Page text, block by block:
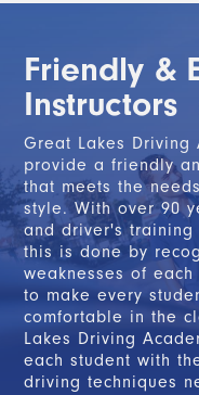
Friendly &
Instructors
Great Lakes Driving
provide a friendly
that meets the
style. With over 90
and driver's training
this is done by
weaknesses of
to make every
comfortable in the
Lakes Driving
each student with
driving techniques